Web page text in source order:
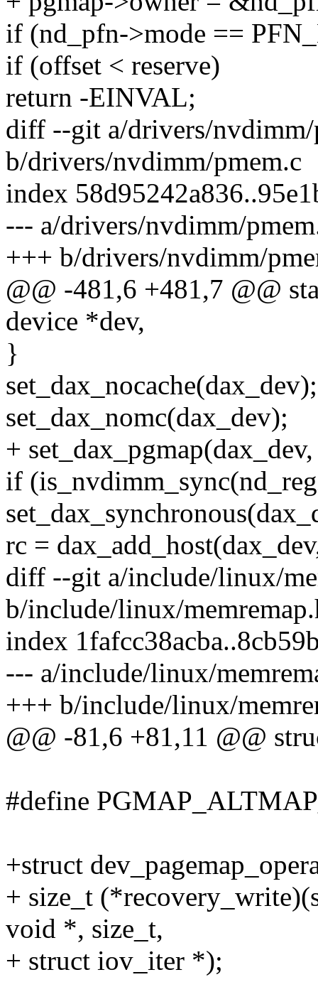
if (nd_pfn->mode ==
if (offset < reserve)
return -EINVAL;
diff --git a/drivers/nvdimm/
b/drivers/nvdimm/pmem.c
index
--- a/drivers/nvdimm/
+++ b/drivers/nvdimm/
@@ -481,6 +481,7 @@
device *dev,
}
set_dax_nocache(dax_dev);
set_dax_nomc(dax_dev);
+
if
rc =
diff --git a/include/linux/
b/include/linux/
index
--- a/include/linux/
+++ b/include/linux/
@@ -81,6 +81,11 @@
#define
+struct
+ size_t
void *, size_t,
+ struct iov_iter *);